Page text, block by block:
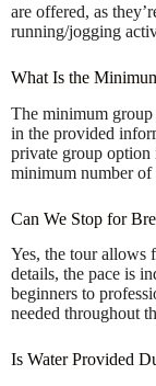
are offered, as
running/jogging
What Is the
The minimum
in the provided
private group option
minimum number of
Can We Stop for
Yes, the tour allows
details, the pace is
beginners to
needed throughout
Is Water Provided